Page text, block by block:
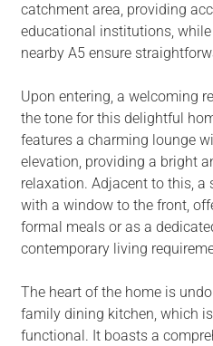
catchment area, providing
educational institutions,
nearby A5 ensure
Upon entering, a welcoming
the tone for this delightful
features a charming lounge
elevation, providing a bright
relaxation. Adjacent to this, a
with a window to the front,
formal meals or as a
contemporary living
The heart of the home is
family dining kitchen, which
functional. It boasts a